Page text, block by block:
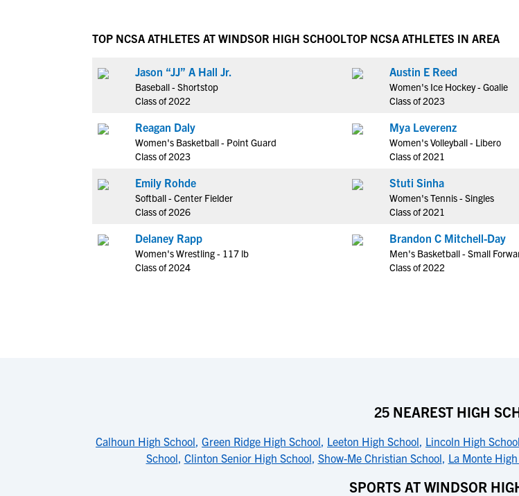
NCAA Eligibility Center
NCAA Recruiting Rules
NCAA Recruiting Calendars
More Resources
NAIA Eligibility
Blog
Rankings
TOP NCSA ATHLETES AT WINDSOR HIGH SCHOOL
Jason “JJ” A Hall Jr.
Baseball - Shortstop
Class of 2022
Reagan Daly
Women's Basketball - Point Guard
Class of 2023
Emily Rohde
Softball - Center Fielder
Class of 2026
Delaney Rapp
Women's Wrestling - 117 lb
Class of 2024
TOP NCSA ATHLETES IN AREA
Austin E Reed
Women's Ice Hockey - Goalie
Class of 2023
Mya Leverenz
Women's Volleyball - Libero
Class of 2021
Stuti Sinha
Women's Tennis - Singles
Class of 2021
Brandon C Mitchell-Day
Men's Basketball - Small
Class of 2022
25 NEAREST HIGH
Calhoun High School, Green Ridge High School, Leeton High School, Lincoln High School
School, Clinton Senior High School, Show-Me Christian School, La Monte
SPORTS AT WINDSOR